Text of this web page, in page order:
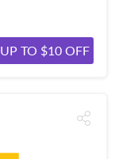
UP TO $10 OFF